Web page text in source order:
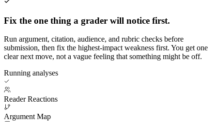
Fix the one thing a grader will notice first.
Run argument, citation, audience, and rubric checks before
submission, then fix the highest-impact weakness first. You get one
clear next move, not a vague feeling that something might be off.
Running analyses
Reader Reactions
Argument Map